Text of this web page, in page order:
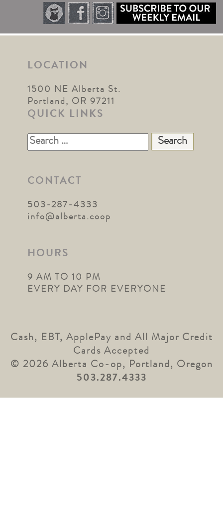
LOCATION
1500 NE Alberta St.
Portland, OR 97211
QUICK LINKS
Search
for:
CONTACT
503-287-4333
info@alberta.coop
HOURS
9 AM TO 10 PM
EVERY DAY FOR EVERYONE
Cash, EBT, ApplePay and All Major Credit
Cards Accepted
© 2026 Alberta Co-op, Portland, Oregon
503.287.4333